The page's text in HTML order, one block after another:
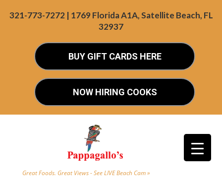
321-773-7272 | 1769 Florida A1A, Satellite Beach, FL
32937
BUY GIFT CARDS HERE
NOW HIRING COOKS
Great Foods. Great Views - See LIVE Beach Cam »